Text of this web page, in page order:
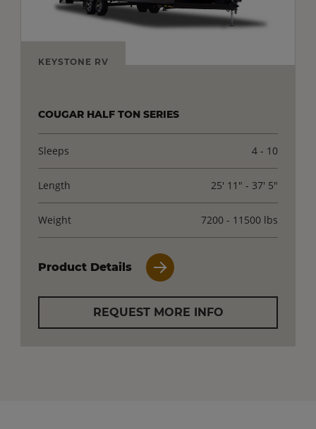
KEYSTONE RV
COUGAR HALF TON SERIES
Sleeps 4 - 10
Length 25' 11" - 37' 5"
Weight 7200 - 11500 lbs
Product Details
REQUEST MORE INFO